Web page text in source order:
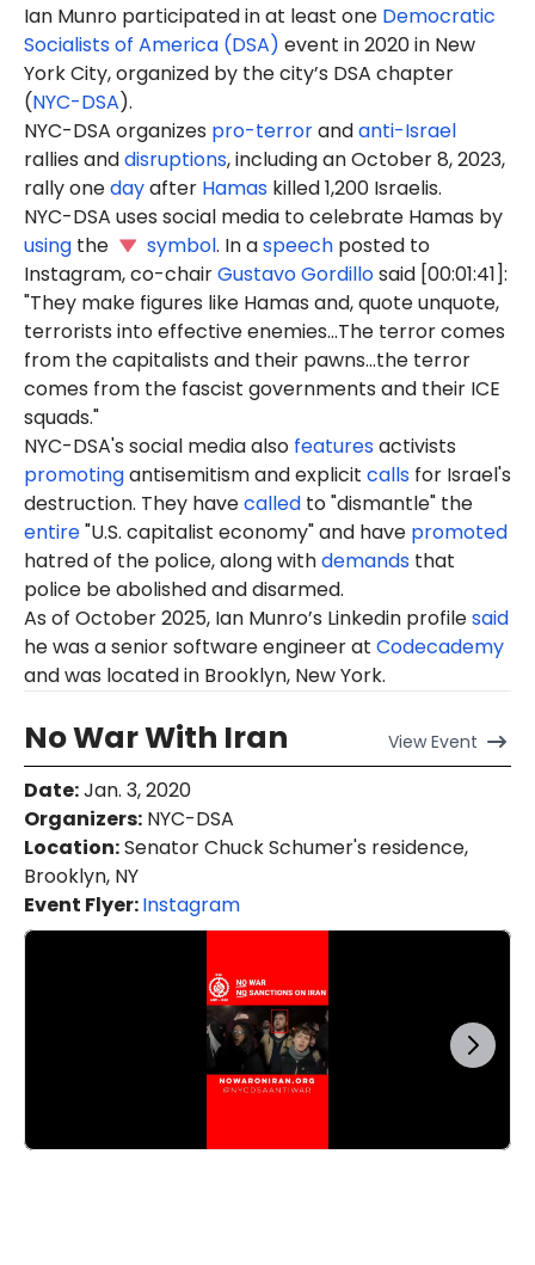
Ian Munro participated in at least one Democratic
Socialists of America (DSA) event in 2020 in New
York City, organized by the city’s DSA chapter
(NYC-DSA).
NYC-DSA organizes pro-terrorandanti-Israel
rallies anddisruptions, including an October 8, 2023,
rally onedayafter Hamas killed 1,200 Israelis.
NYC-DSA uses social media to celebrate Hamas by
using the symbol. In aspeech posted to
Instagram, co-chairGustavo Gordillosaid [00:01:41]:
"They make figures like Hamas and, quote unquote,
terrorists into effective enemies...The terror comes
from the capitalists and their pawns...the terror
comes from the fascist governments and their ICE
squads."
NYC-DSA's social media also featuresactivists
promotingantisemitism and explicit calls for Israel's
destruction. They havecalled to "dismantle" the
entire"U.S. capitalist economy" and have promoted
hatred of the police, along withdemands that
police be abolished and disarmed.
As of October 2025, Ian Munro’s Linkedin profilesaid
he was a senior software engineer at Codecademy
and was located in Brooklyn, New York.
No War With Iran ViewEvent
Date:Jan. 3, 2020
Organizers: NYC-DSA
Location:Senator Chuck Schumer's residence,
Brooklyn, NY
Event Flyer:Instagram